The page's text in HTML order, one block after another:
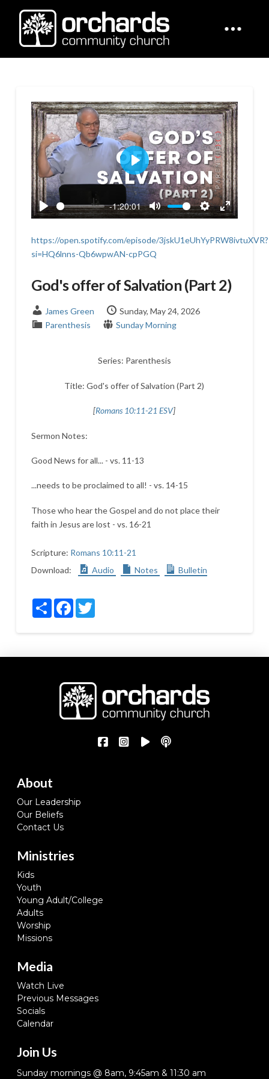
Play
-1:20:01
Mute
Settings
Enter
Play
https://open.spotify.com/episode/3jskU1eUhYyPRW8ivtuXVR?
si=HQ6lnns-Qb6wpwAN-cpPGQ
God's offer of Salvation (Part 2)
James Green
Sunday, May 24, 2026
Parenthesis
Sunday Morning
Series: Parenthesis
Title: God's offer of Salvation (Part 2)
[Romans 10:11-21 ESV]
Sermon Notes:
Good News for all... - vs. 11-13
...needs to be proclaimed to all! - vs. 14-15
Those who hear the Gospel and do not place their
faith in Jesus are lost - vs. 16-21
Scripture: Romans 10:11-21
Download:
Audio Notes Bulletin
ShareFacebookTwitter
About
Our Leadership
Our Beliefs
Contact Us
Ministries
Kids
Youth
Young Adult/College
Adults
Worship
Missions
Media
Watch Live
Previous Messages
Socials
Calendar
Join Us
Sunday mornings @ 8am, 9:45am & 11:30 am